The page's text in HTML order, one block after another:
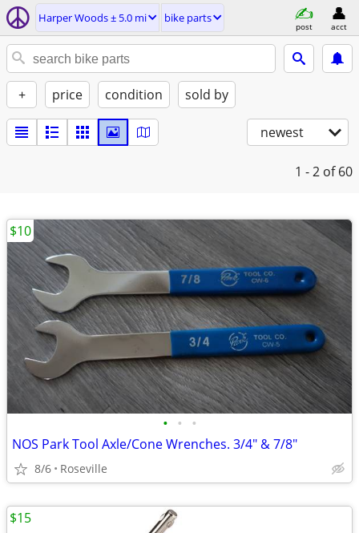
Harper Woods ± 5.0 mi bike parts
post acct
+ price condition sold by
newest
1 - 2 of 60
• • •
NOS Park Tool Axle/Cone Wrenches. 3/4" & 7/8"
8/6 Roseville
$10
$15